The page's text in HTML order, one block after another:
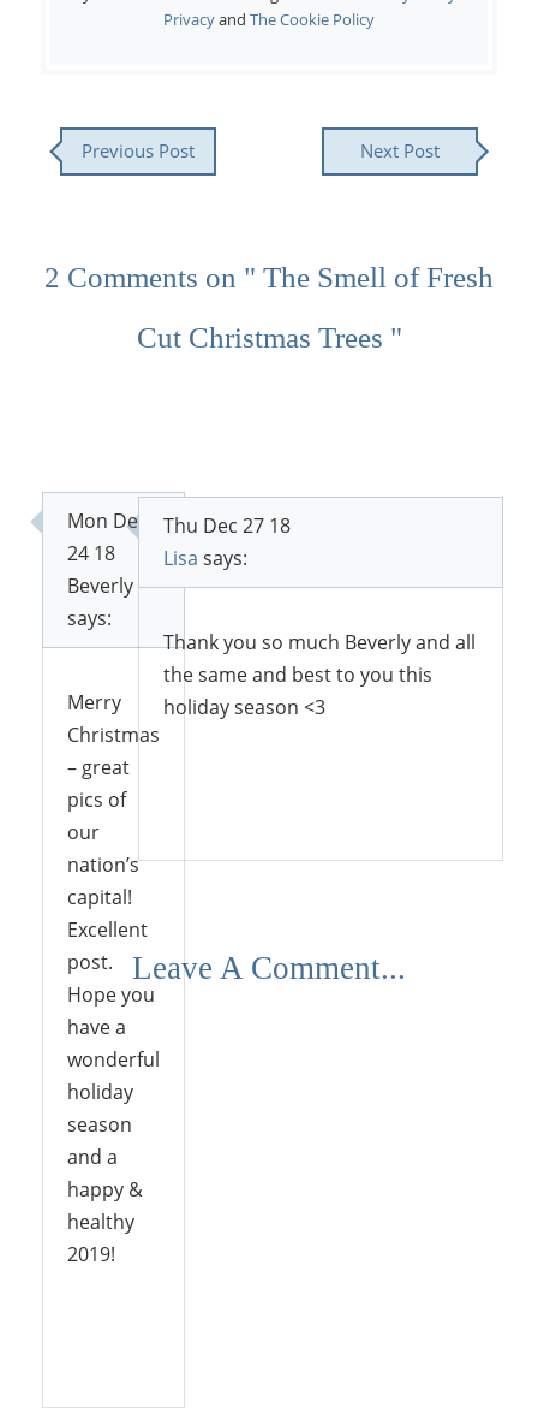
Privacyand The Cookie Policy
Previous Post Next Post
2 Comments on " The Smell of Fresh
Cut Christmas Trees "
Beverly
says:
Mon Dec
24 18
Merry
Christmas
– great
pics of
our
nation’s
capital!
Excellent
post.
Hope you
have a
wonderful
holiday
season
and a
happy &
healthy
2019!
Lisa says:
Thu Dec 27 18
Thank you so much Beverly and all
the same and best to you this
holiday season <3
Leave A Comment...